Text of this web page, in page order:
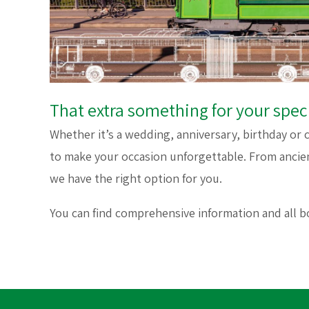
That extra something for your
Whether it’s a wedding, anniversary, birthday
to make your occasion unforgettable. From
we have the right option for you.
You can find comprehensive information and all